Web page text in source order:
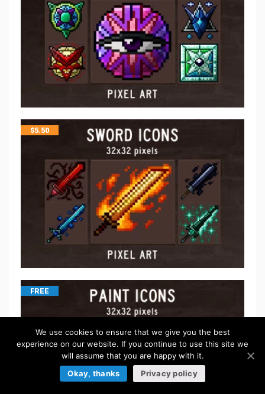
$5.50
FREE
We use cookies to ensure that we give you the best
experience on our website. If you continue to use this site we
will assume that you are happy with it.
Okay, thanks
Privacy policy